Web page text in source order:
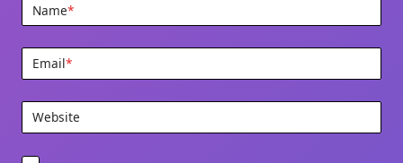
Name*
Email*
Website